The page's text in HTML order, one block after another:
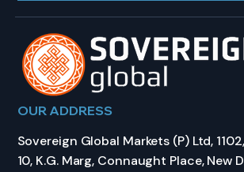
OUR ADDRESS
Sovereign Global Markets (P) Ltd,
10, K.G. Marg, Connaught Place, New